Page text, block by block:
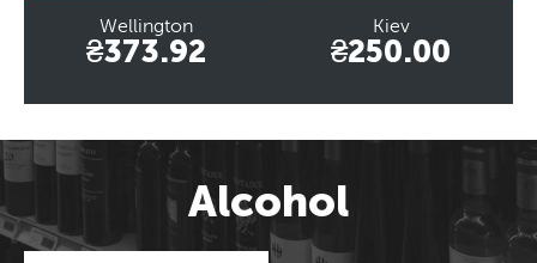
Wellington
₴373.92
Kiev
₴250.00
Alcohol